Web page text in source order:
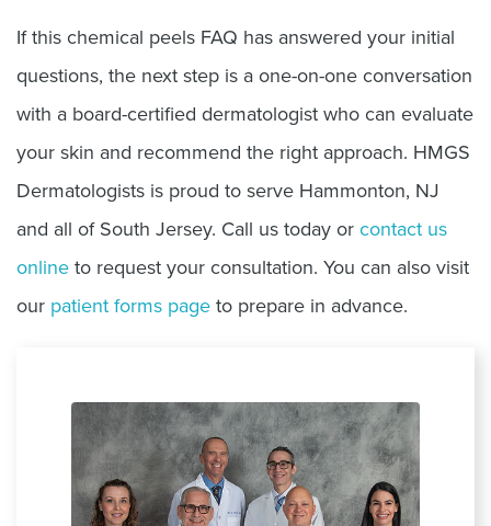
If this chemical peels FAQ has answered your initial
questions, the next step is a one-on-one conversation
with a board-certified dermatologist who can evaluate
your skin and recommend the right approach. HMGS
Dermatologists is proud to serve Hammonton, NJ
and all of South Jersey. Call us today or contact us
online to request your consultation. You can also visit
our patient forms page to prepare in advance.